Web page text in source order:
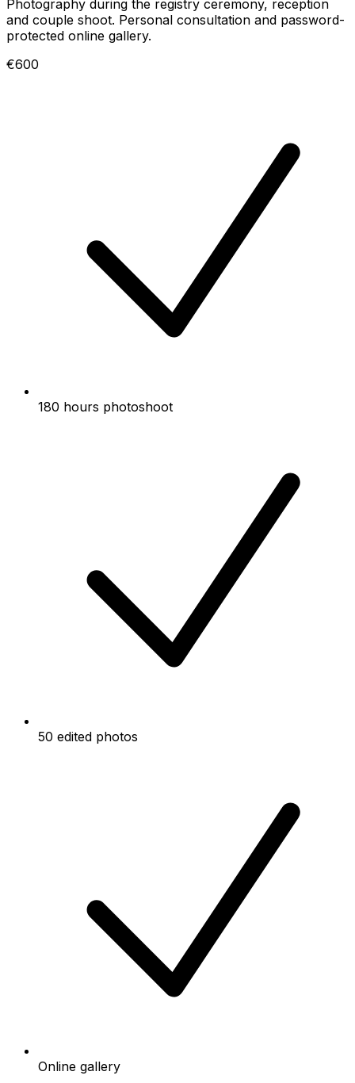
Photography during the registry ceremony, reception
and couple shoot. Personal consultation and password-
protected online gallery.
€600
180 hours photoshoot
50 edited photos
Online gallery